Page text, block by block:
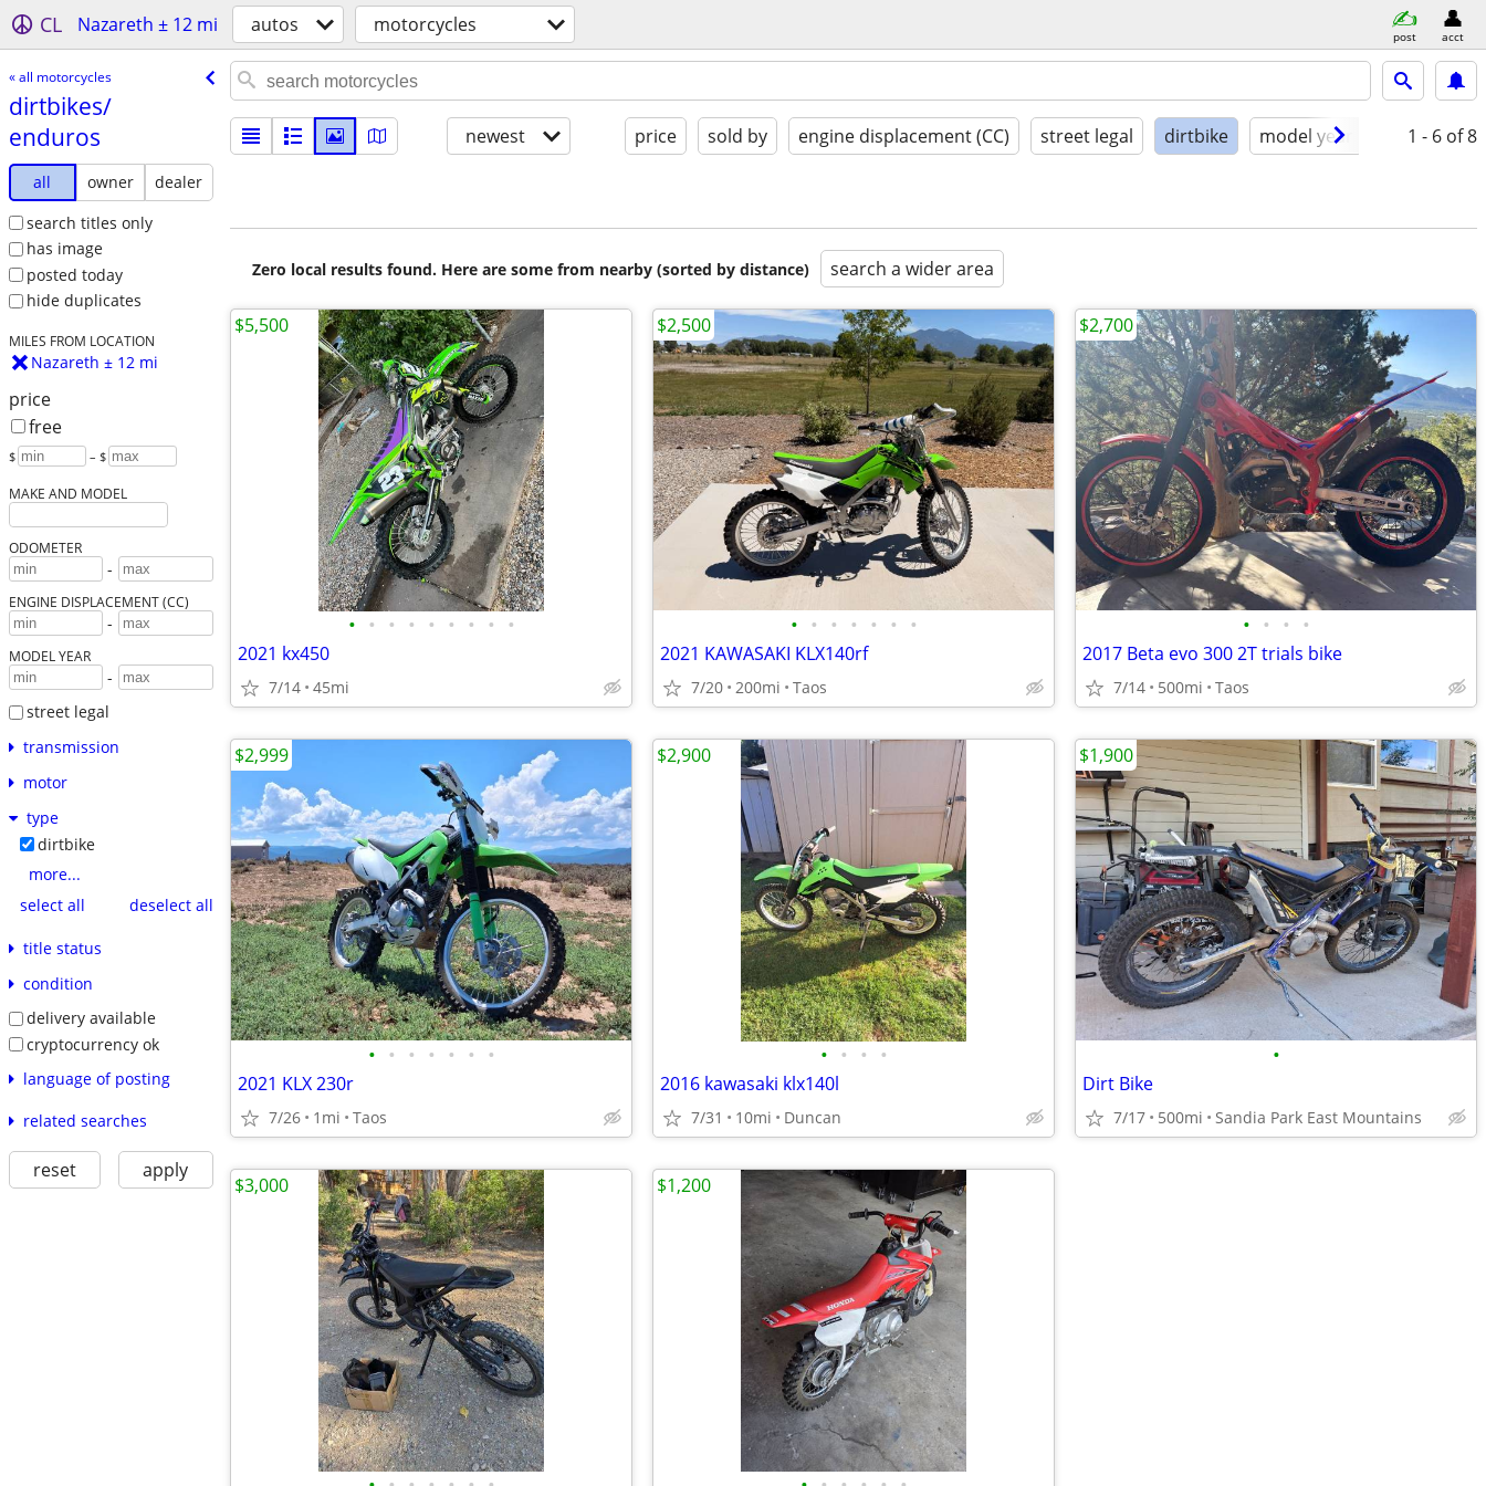
CL Nazareth ± 12 mi autos motorcycles post acct
« all motorcycles
dirtbikes/​
enduros
all owner
dealer
search titles only
has image
posted today
hide duplicates
MILES FROM LOCATION
Nazareth ± 12 mi
price
free
$ – $
MAKE AND MODEL
ODOMETER
-
ENGINE DISPLACEMENT (CC)
-
MODEL YEAR
-
street legal
transmission
motor
type
dirtbike
more...
select all
deselect all
title status
condition
delivery available
cryptocurrency ok
language of posting
related searches
reset apply
newest price sold by engine displacement (CC) street legal dirtbike model year condition
1 - 6 of 8
Zero local results found. Here are some from nearby (sorted by distance) search a wider area
• • • • • • • • •
2021 kx450
7/14 45mi
$5,500
• • • • • • •
2021 KAWASAKI KLX140rf
7/20 200mi Taos
$2,500
• • • •
2017 Beta evo 300 2T trials bike
7/14 500mi Taos
$2,700
• • • • • • •
2021 KLX 230r
7/26 1mi Taos
$2,999
• • • •
2016 kawasaki klx140l
7/31 10mi Duncan
$2,900
•
Dirt Bike
7/17 500mi Sandia Park East Mountains
$1,900
$3,000 $1,200